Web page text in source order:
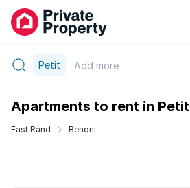
Petit Add more
Apartments to rent in Petit
East Rand Benoni